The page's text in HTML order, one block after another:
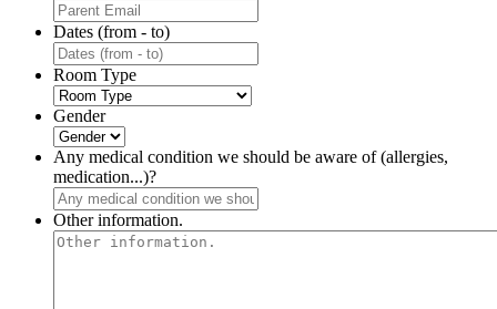
Dates (from - to)
Room Type
Gender
Any medical condition we should be aware of (allergies,
medication...)?
Other information.